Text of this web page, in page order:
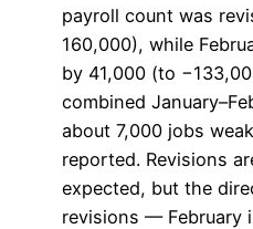
payroll count was
160,000), while
by 41,000 (to
combined
about 7,000 jobs
reported. Revisions
expected, but the
revisions — February